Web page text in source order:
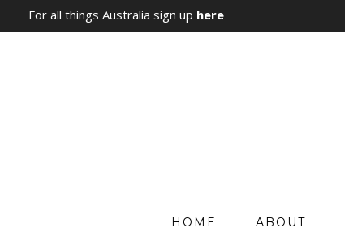
For all things Australia sign up here
HOME ABOUT